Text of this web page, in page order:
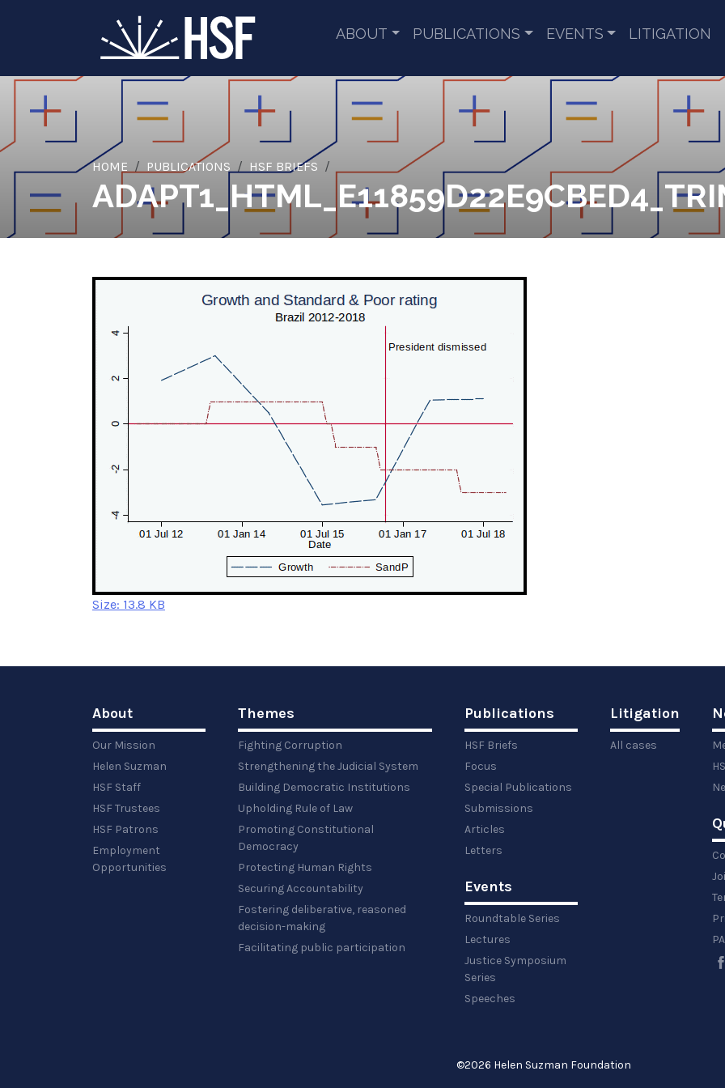
ABOUT PUBLICATIONS EVENTS LITIGATION
HOME PUBLICATIONS HSF BRIEFS
Click
Size: 13.8 KB
About
Our Mission
Helen Suzman
HSF Staff
HSF Trustees
HSF Patrons
Employment
Opportunities
Themes
Fighting Corruption
Strengthening the Judicial System
Building Democratic Institutions
Upholding Rule of Law
Promoting Constitutional
Democracy
Protecting Human Rights
Securing Accountability
Fostering deliberative, reasoned
decision-making
Facilitating public participation
Publications
HSF Briefs
Focus
Special Publications
Submissions
Articles
Letters
Events
Roundtable Series
Lectures
Justice Symposium
Series
Speeches
Litigation
All cases
©2026 Helen Suzman Foundation